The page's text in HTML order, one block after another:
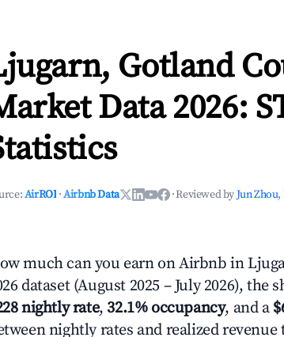
Gotland
Data 2026:
AirROI ·Airbnb Data ·Reviewed byJun Zhou,
much can you earn on Airbnb in
dataset (August 2025 – July 2026), the
nightly rate, 32.1% occupancy, and a
nightly rates and realized